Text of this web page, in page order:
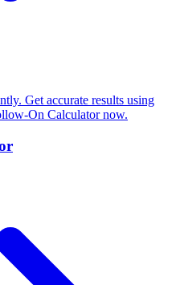
Get accurate results using
On Calculator now.